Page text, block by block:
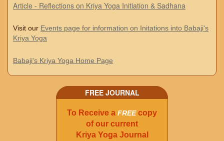
Article - Reflections on Kriya Yoga Initiation & Sadhana
Visit our Events page for information on Initations into Babaji's
Kriya Yoga
Babaji's Kriya Yoga Home Page
FREE JOURNAL
To Receive a FREEcopy
of our current
Kriya Yoga Journal